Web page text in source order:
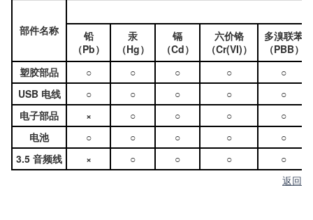
部件名称
铅
（Pb）
汞
（Hg）
镉
（Cd）
六价铬
（Cr(VI)）
多溴联苯
（PBB）
塑胶部品
○ ○ ○ ○
○
USB 电线
○ ○ ○ ○
○
电子部品
× ○ ○ ○
○
电池
○ ○ ○ ○
○
3.5 音频线
× ○ ○ ○
○
返回